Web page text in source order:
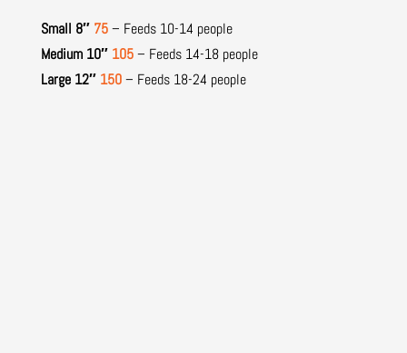
Small 8″75– Feeds 10-14 people
Medium 10″105– Feeds 14-18 people
Large 12″150– Feeds 18-24 people